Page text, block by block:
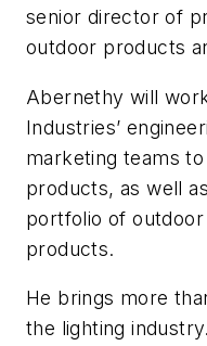
senior director of
outdoor products
Abernethy will
Industries’
marketing teams
products, as well
portfolio of
products.
He brings more
the lighting